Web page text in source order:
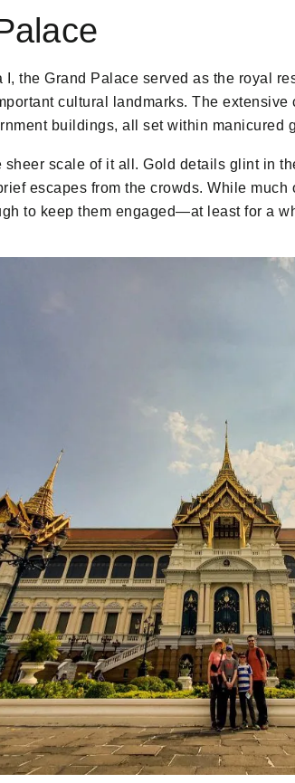
I, the Grand Palace served as the royal
cultural landmarks. The
buildings, all set within manicured
sheer scale of it all. Gold details glint in
escapes from the crowds. While
to keep them engaged—at least for a